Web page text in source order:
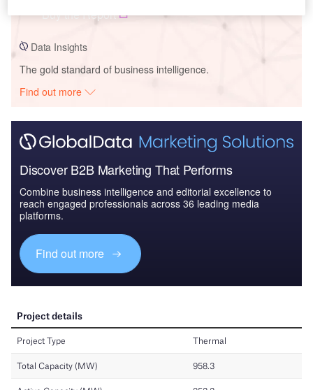
Buy the Report
Data Insights
The gold standard of business intelligence.
Find out more
Discover B2B Marketing That Performs
Combine business intelligence and editorial excellence to
reach engaged professionals across 36 leading media
platforms.
Find out more